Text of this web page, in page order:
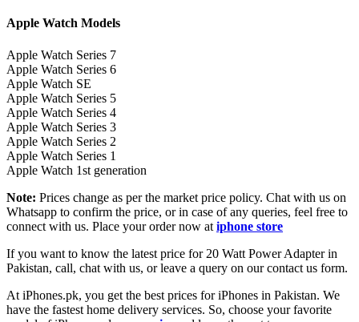
Apple Watch Models
Apple Watch Series 7
Apple Watch Series 6
Apple Watch SE
Apple Watch Series 5
Apple Watch Series 4
Apple Watch Series 3
Apple Watch Series 2
Apple Watch Series 1
Apple Watch 1st generation
Note: Prices change as per the market price policy. Chat with us on
Whatsapp to confirm the price, or in case of any queries, feel free to
connect with us. Place your order now at iphone store
If you want to know the latest price for 20 Watt Power Adapter in
Pakistan, call, chat with us, or leave a query on our contact us form.
At iPhones.pk, you get the best prices for iPhones in Pakistan. We
have the fastest home delivery services. So, choose your favorite